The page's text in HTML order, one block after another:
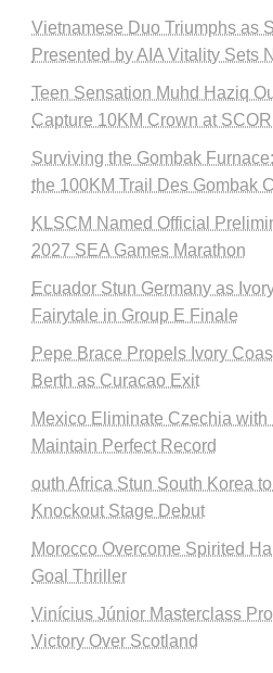
Vietnamese Duo Triumphs as
Presented by AIA Vitality Sets
Teen Sensation Muhd Haziq
Capture 10KM Crown at
Surviving the Gombak
the 100KM Trail Des Gombak
KLSCM Named Official
2027 SEA Games Marathon
Ecuador Stun Germany as
Fairytale in Group E Finale
Pepe Brace Propels Ivory
Berth as Curacao Exit
Mexico Eliminate Czechia with
Maintain Perfect Record
outh Africa Stun South Korea
Knockout Stage Debut
Morocco Overcome Spirited
Goal Thriller
Vinícius Júnior Masterclass
Victory Over Scotland